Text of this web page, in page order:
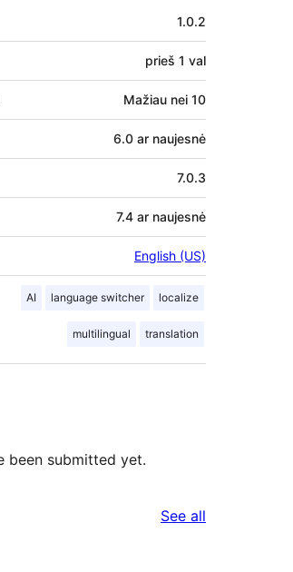
1.0.2
prieš 1 val
Mažiau nei 10
6.0 ar naujesnė
7.0.3
7.4 ar naujesnė
English (US)
AI language switcher localize
multilingual translation
been submitted yet.
See all